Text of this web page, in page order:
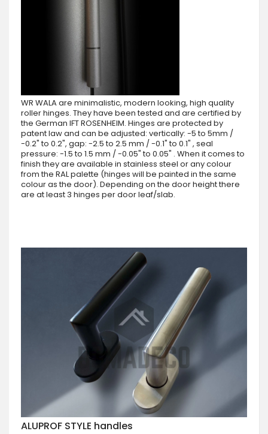
WR WALA are minimalistic, modern looking, high quality
roller hinges. They have been tested and are certified by
the German IFT ROSENHEIM. Hinges are protected by
patent law and can be adjusted: vertically: -5 to 5mm /
-0.2" to 0.2", gap: -2.5 to 2.5 mm / -0.1" to 0.1" , seal
pressure: -1.5 to 1.5 mm / -0.05" to 0.05" . When it comes to
finish they are available in stainless steel or any colour
from the RAL palette (hinges will be painted in the same
colour as the door). Depending on the door height there
are at least 3 hinges per door leaf/slab.
ALUPROF STYLE handles